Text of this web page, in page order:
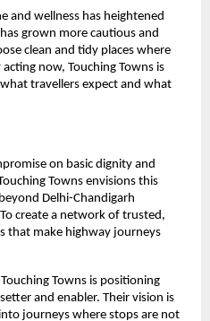
and wellness has heightened
grown more cautious and
clean and tidy places where
now, Touching Towns is
travellers expect and what
on basic dignity and
Towns envisions this
Delhi-Chandigarh
create a network of trusted,
that make highway journeys
Towns is positioning
and enabler. Their vision is
journeys where stops are not